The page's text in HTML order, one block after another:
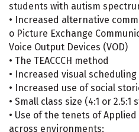
students with autism
• Increased alternative
o Picture Exchange
Voice Output Devices (VOD)
• The TEACCCH method
• Increased visual
• Increased use of social
• Small class size (4:1 or
• Use of the tenets of
across environments: